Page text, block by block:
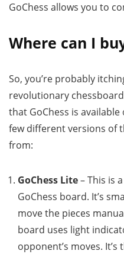
GoChess allows you to
Where can I
So, you’re probably
revolutionary
that GoChess is
few different versions of
from:
GoChess Lite– This is
GoChess board. It’s
move the pieces
board uses light
opponent’s moves.